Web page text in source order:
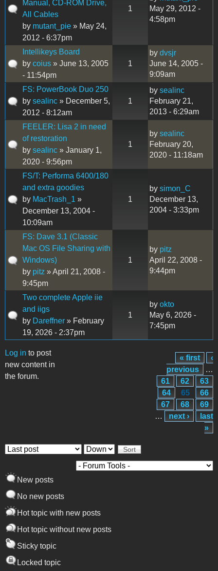
Manual, CD-ROM Drive,
All Cables
by mutant_pie » May 24,
2012 - 6:37pm
1
May 29, 2012 -
4:58pm
Intellikeys Board
by coius » June 13, 2005
- 11:54pm
1
by dvsjr
June 14, 2005 -
9:09am
FS: PowerBook Duo 250
by sealinc » December 5,
2012 - 8:12am
1
by sealinc
February 21,
2013 - 6:29am
FEELER: Lisa 2 in need
of restoration
by sealinc » January 1,
2020 - 9:56pm
1
by sealinc
February 20,
2020 - 11:18am
FS/T: Performa 6400/180
and extra goodies
by MacTrash_1 »
December 13, 2004 -
10:09am
1
by simon_C
December 13,
2004 - 3:33pm
FS: Dave 3.1 (Classic
Mac OS File Sharing with
Windows)
by pitz » April 21, 2008 -
9:45pm
1
by pitz
April 22, 2008 -
9:44pm
Two complete Apple iie
and iigs
by Dareffner » February
19, 2026 - 2:37pm
1
by okto
May 6, 2026 -
7:45pm
Log in to post
new content in
the forum.
Pages
« first
‹
previous
…
61
62
63
64
65
66
67
68
69
…
next ›
last
»
Order by Sort
New posts
No new posts
Hot topic with new posts
Hot topic without new posts
Sticky topic
Locked topic